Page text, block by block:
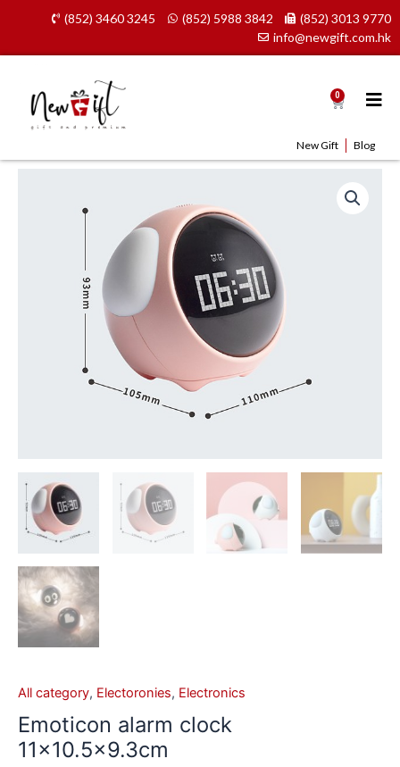
content
(852) 3460 3245 (852) 5988 3842
(852) 3013 9770
info@newgift.com.hk
0 Cart
New Gift Blog
All category, Electoronies, Electronics
Emoticon alarm clock
11×10.5×9.3cm